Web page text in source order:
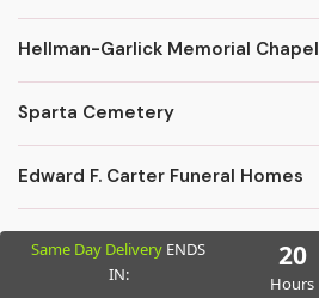
Hellman-Garlick Memorial Chapel
Sparta Cemetery
Edward F. Carter Funeral Homes
Crematory Services
Same Day Delivery ENDS
IN:
20
Hours